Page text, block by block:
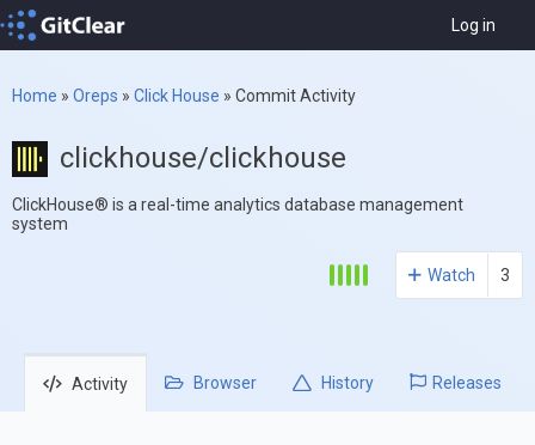
Log in
Home » Oreps » Click House » Commit Activity
clickhouse/clickhouse
ClickHouse® is a real-time analytics database management
system
Watch 3
Activity Browser History Releases